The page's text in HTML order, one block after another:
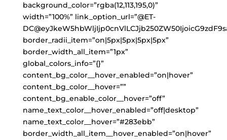
background_color=”rgba(12,113,195,0)”
width=”100%” link_option_url=”@ET-
border_radii_item=”on|5px|5px|5px|5px”
border_width_all_item=”1px”
global_colors_info=”{}”
content_bg_color__hover_enabled=”on|hover”
content_bg_color__hover=””
content_bg_enable_color__hover=”off”
name_text_color__hover_enabled=”off|desktop”
name_text_color__hover=”#283ebb”
border_width_all_item__hover_enabled=”on|hover”